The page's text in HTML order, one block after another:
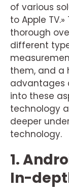
of various
to Apple
thorough
different
them, and a
advantages
into these
technology
deeper
technology.
1.
In-